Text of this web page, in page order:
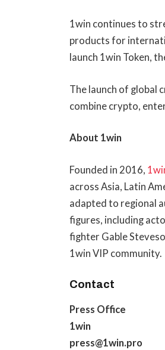
1win continues to
products for
launch 1win Token,
The launch of global
combine crypto,
About 1win
Founded in 2016,
across Asia, Latin
adapted to regional
figures, including
fighter Gable
1win VIP community.
Contact
Press Office
1win
press@1win.pro